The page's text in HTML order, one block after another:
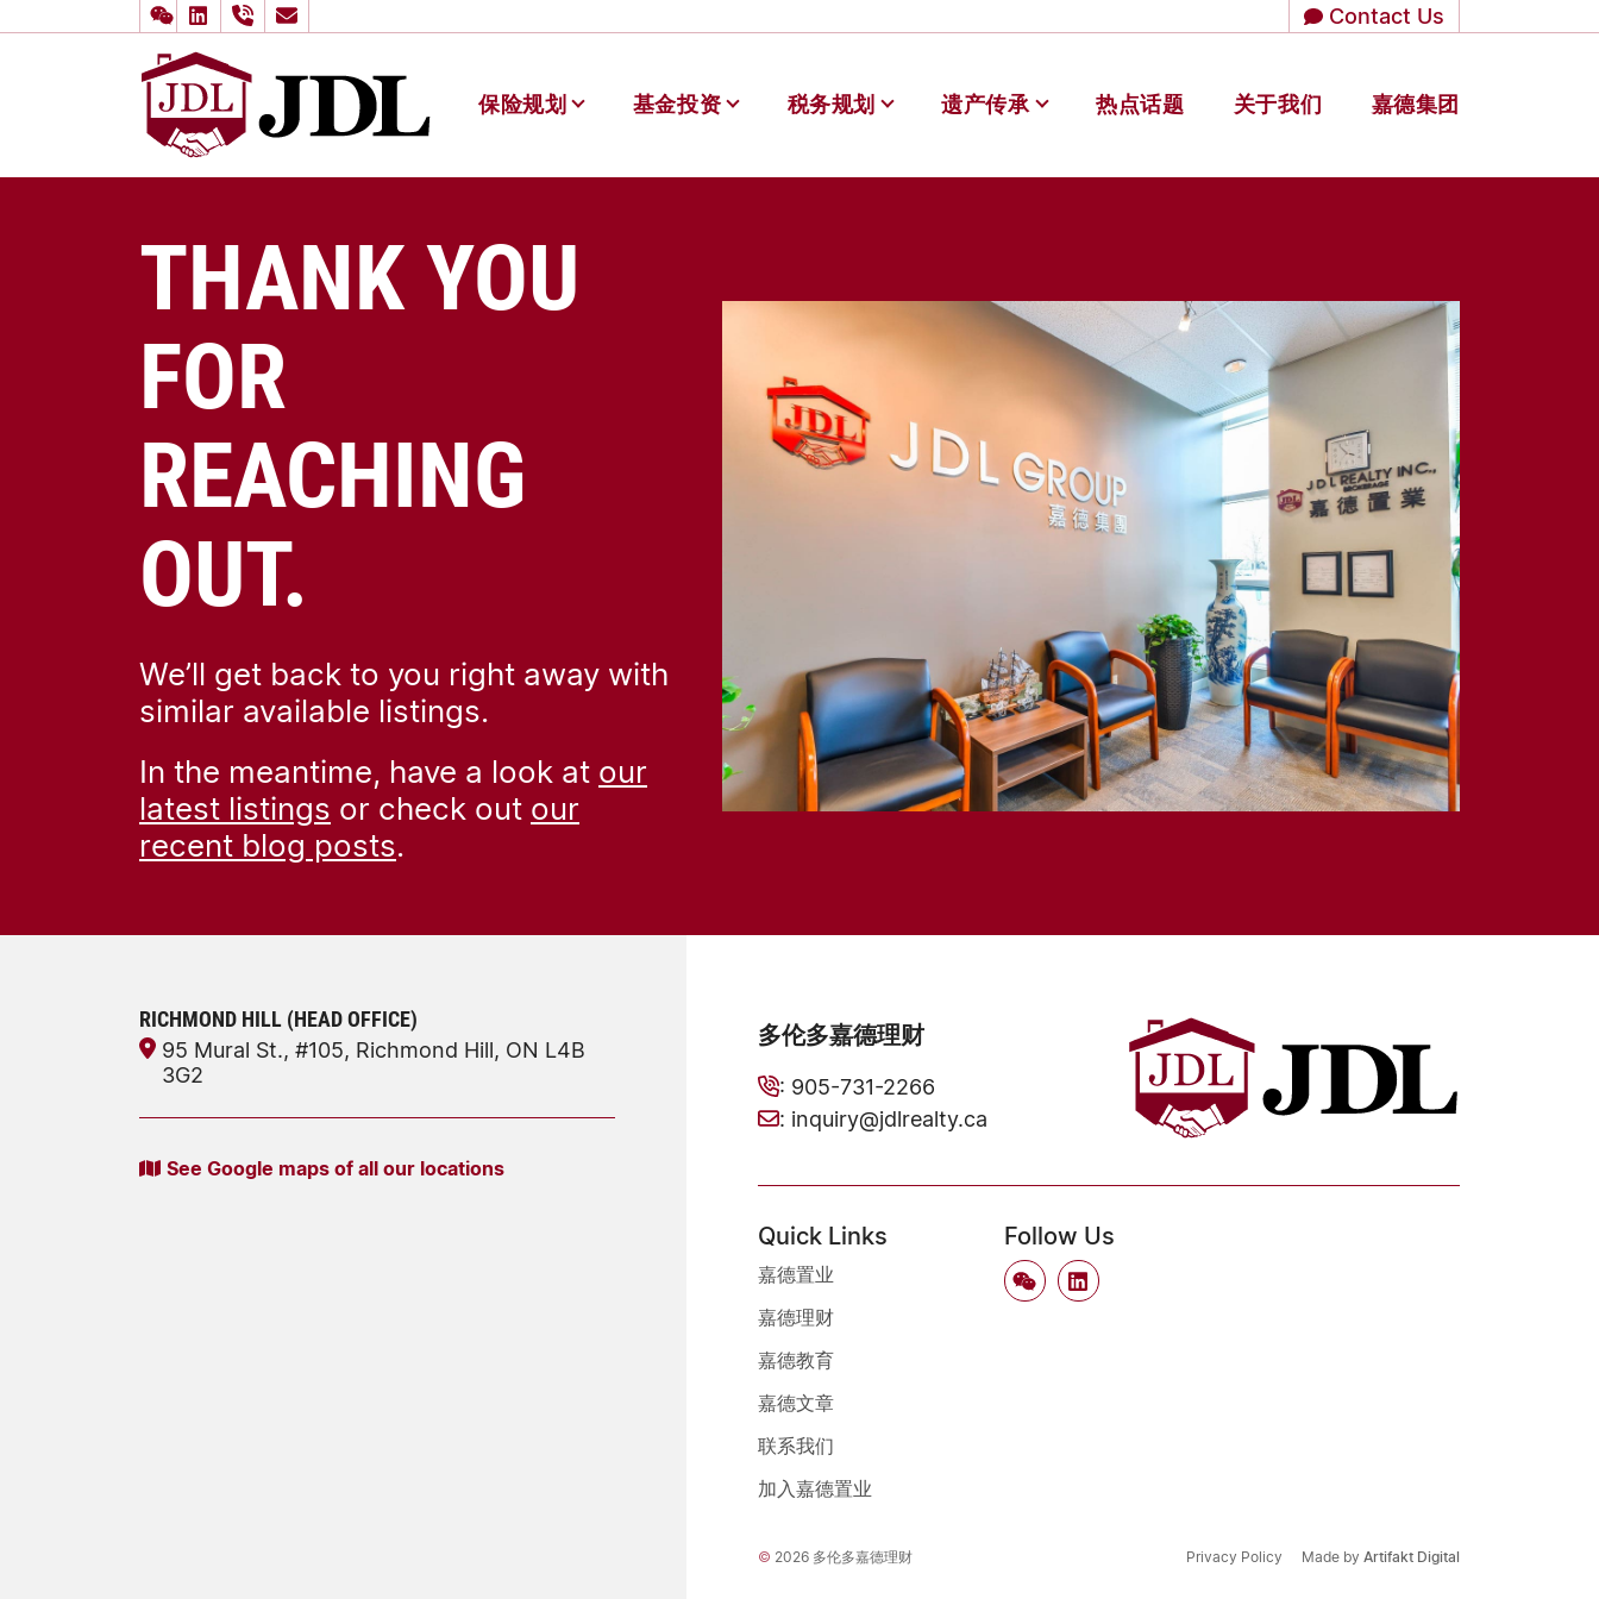
Contact Us
多伦多嘉德理财
保险规划 基金投资 税务规划 遗产传承 热点话题 关于我们 嘉德集团
THANK YOU
FOR
REACHING
OUT.
We’ll get back to you right away with
similar available listings.
In the meantime, have a look at our
latest listings or check out our
recent blog posts.
RICHMOND HILL (HEAD OFFICE)
95 Mural St., #105, Richmond Hill, ON L4B
3G2
See Google maps of all our locations
多伦多嘉德理财
: 905-731-2266
: inquiry@jdlrealty.ca
Quick Links
嘉德置业
嘉德理财
嘉德教育
嘉德文章
联系我们
加入嘉德置业
Follow Us
© 2026 多伦多嘉德理财 Privacy Policy Made by Artifakt Digital